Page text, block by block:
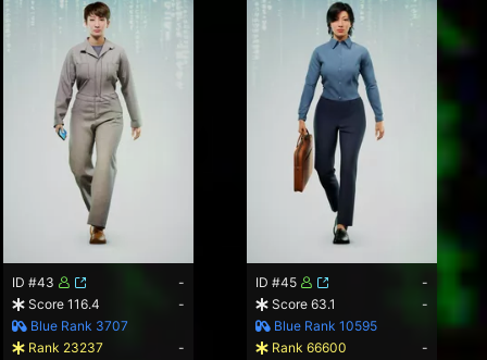
ID #43
-
Score 116.4
-
Blue Rank 3707
Rank 23237
-
ID #45
-
Score 63.1
-
Blue Rank 10595
Rank 66600
-